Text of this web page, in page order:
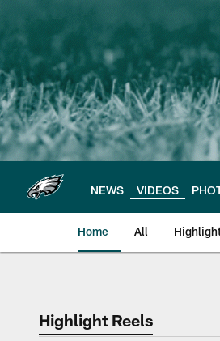
main
content
NEWS VIDEOS
Home All
Highlight Reels